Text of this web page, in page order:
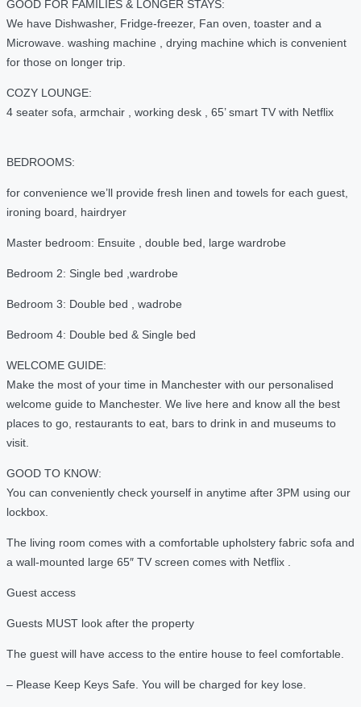
GOOD FOR FAMILIES & LONGER STAYS:
We have Dishwasher, Fridge-freezer, Fan oven, toaster and a
Microwave. washing machine , drying machine which is convenient
for those on longer trip.
COZY LOUNGE:
4 seater sofa, armchair , working desk , 65’ smart TV with Netflix
BEDROOMS:
for convenience we’ll provide fresh linen and towels for each guest,
ironing board, hairdryer
Master bedroom: Ensuite , double bed, large wardrobe
Bedroom 2: Single bed ,wardrobe
Bedroom 3: Double bed , wadrobe
Bedroom 4: Double bed & Single bed
WELCOME GUIDE:
Make the most of your time in Manchester with our personalised
welcome guide to Manchester. We live here and know all the best
places to go, restaurants to eat, bars to drink in and museums to
visit.
GOOD TO KNOW:
You can conveniently check yourself in anytime after 3PM using our
lockbox.
The living room comes with a comfortable upholstery fabric sofa and
a wall-mounted large 65″ TV screen comes with Netflix .
Guest access
Guests MUST look after the property
The guest will have access to the entire house to feel comfortable.
– Please Keep Keys Safe. You will be charged for key lose.